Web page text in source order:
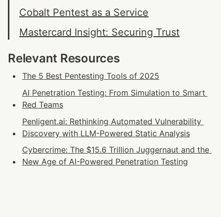
Cobalt Pentest as a Service
Mastercard Insight: Securing Trust
Relevant Resources
The 5 Best Pentesting Tools of 2025
AI Penetration Testing: From Simulation to Smart
Red Teams
Penligent.ai: Rethinking Automated Vulnerability
Discovery with LLM-Powered Static Analysis
Cybercrime: The $15.6 Trillion Juggernaut and the
New Age of AI-Powered Penetration Testing